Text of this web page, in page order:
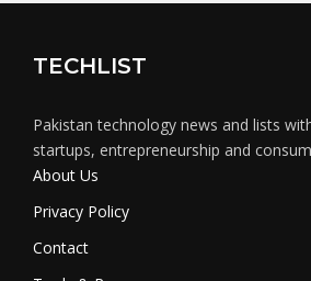
TECHLIST
Pakistan technology news and lists
startups, entrepreneurship and
About Us
Privacy Policy
Contact